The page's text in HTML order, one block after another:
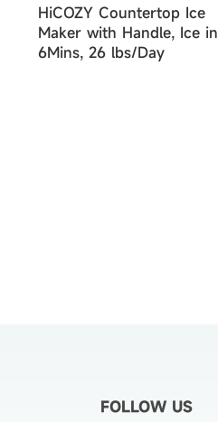
HiCOZY Countertop Ice
Maker with Handle, Ice in
6Mins, 26 lbs/Day
FOLLOW US